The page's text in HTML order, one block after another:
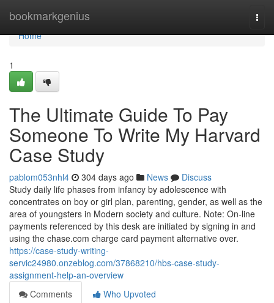
bookmarkgenius
Home
Home
1
The Ultimate Guide To Pay
Someone To Write My Harvard
Case Study
pablom053nhl4 304 days ago News
Discuss
Study daily life phases from infancy by adolescence with
concentrates on boy or girl plan, parenting, gender, as well as the
area of youngsters in Modern society and culture. Note: On-line
payments referenced by this desk are initiated by signing in and
using the chase.com charge card payment alternative over.
https://case-study-writing-
servic24980.onzeblog.com/37868210/hbs-case-study-
assignment-help-an-overview
Comments
Who Upvoted